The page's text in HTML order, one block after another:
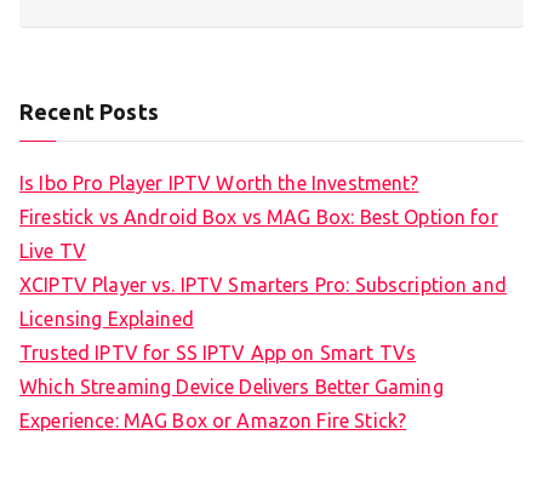
Recent Posts
Is Ibo Pro Player IPTV Worth the Investment?
Firestick vs Android Box vs MAG Box: Best Option for
Live TV
XCIPTV Player vs. IPTV Smarters Pro: Subscription and
Licensing Explained
Trusted IPTV for SS IPTV App on Smart TVs
Which Streaming Device Delivers Better Gaming
Experience: MAG Box or Amazon Fire Stick?